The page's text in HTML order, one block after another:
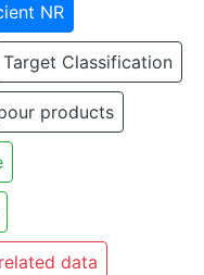
NR
Target Classification
products
data